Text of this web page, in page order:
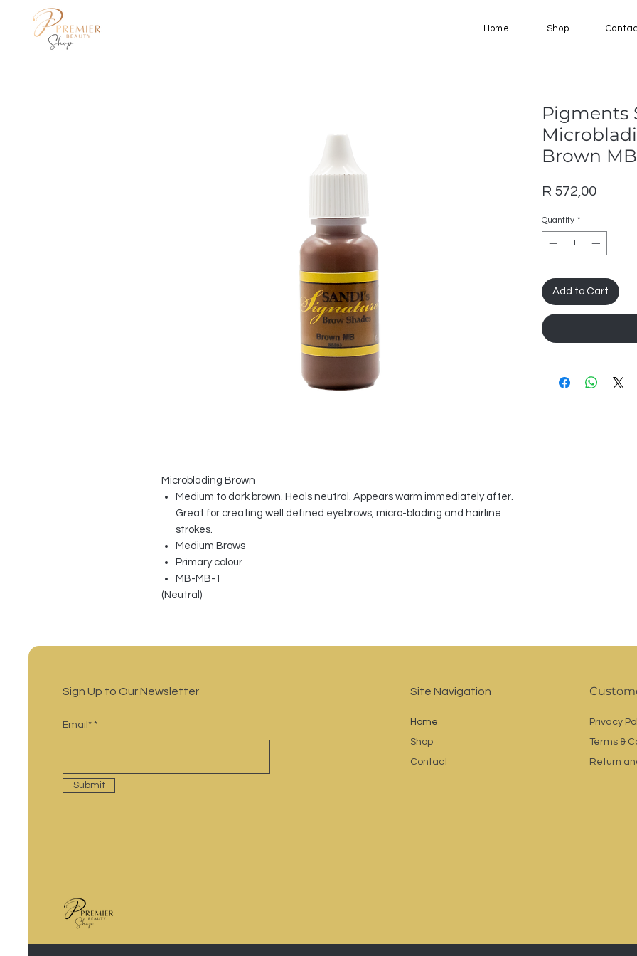
Home Shop
Microblading Brown
Medium to dark brown. Heals neutral. Appears warm immediately after.
Great for creating well defined eyebrows, micro-blading and hairline
strokes.
Medium Brows
Primary colour
MB-MB-1
(Neutral)
Pigments
Brown MB
R 572,00Price
Quantity *
Add to Cart
Sign Up to Our Newsletter
Email*
Submit
Site Navigation
Home
Shop
Contact
Privacy
Terms &
Return